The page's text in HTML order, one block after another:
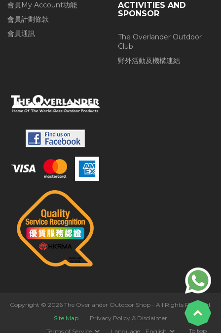
To top
會員My Account功能
會員計劃條款
會員通訊
ACTIVITIES AND
SPONSOR
The Overlander Outdoor
Club
野外活動及機構連結
Copyright © 2026 The Overlander Outdoor Shop - All Rights Reserved.
Site Map
Privacy Policy & Disclaimer
Terms of Service
Language: English